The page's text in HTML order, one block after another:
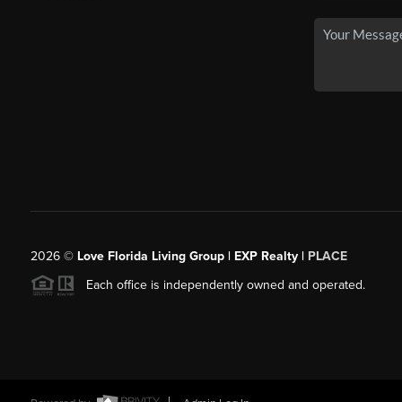
2026© Love Florida Living Group | EXP Realty | PLACE
Each office is independently owned and operated.